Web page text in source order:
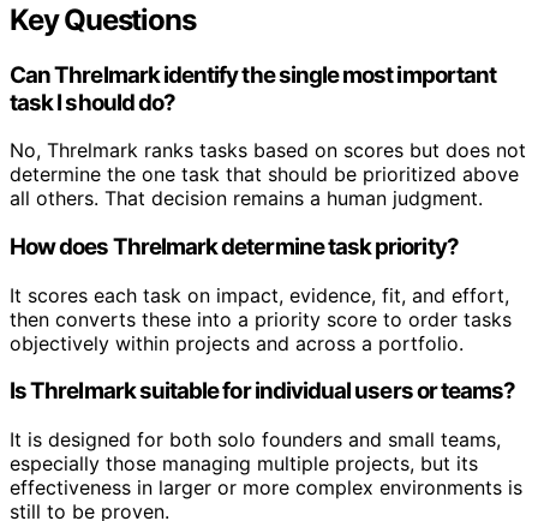
Key Questions
Can Threlmark identify the single most important
task I should do?
No, Threlmark ranks tasks based on scores but does not
determine the one task that should be prioritized above
all others. That decision remains a human judgment.
How does Threlmark determine task priority?
It scores each task on impact, evidence, fit, and effort,
then converts these into a priority score to order tasks
objectively within projects and across a portfolio.
Is Threlmark suitable for individual users or teams?
It is designed for both solo founders and small teams,
especially those managing multiple projects, but its
effectiveness in larger or more complex environments is
still to be proven.